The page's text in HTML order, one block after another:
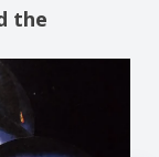
the